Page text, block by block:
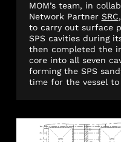
MOM’s team, in
Network Partner SRC
to carry out surface
SPS cavities during
then completed the
core into all seven
forming the SPS
time for the vessel